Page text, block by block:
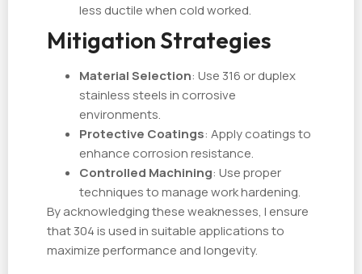
less ductile when cold worked.
Mitigation Strategies
Material Selection: Use 316 or duplex
stainless steels in corrosive
environments.
Protective Coatings: Apply coatings to
enhance corrosion resistance.
Controlled Machining: Use proper
techniques to manage work hardening.
By acknowledging these weaknesses, I ensure
that 304 is used in suitable applications to
maximize performance and longevity.